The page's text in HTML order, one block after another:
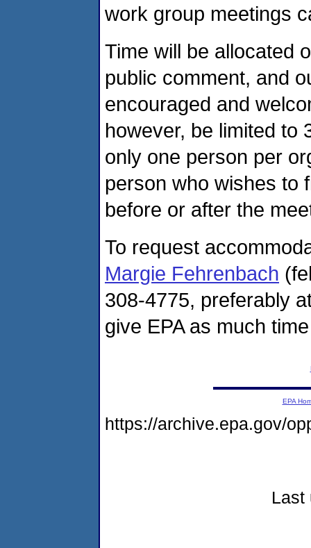
work group meetings
Time will be allocated
public comment, and
encouraged and
however, be limited to
only one person per
person who wishes to
before or after the
To request
Margie Fehrenbach
308-4775, preferably
give EPA as much
EPA
https://archive.epa.gov/
Last